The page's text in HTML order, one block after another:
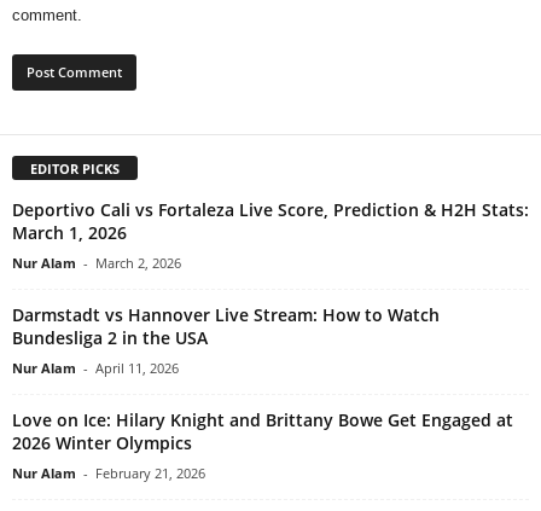
comment.
EDITOR PICKS
Deportivo Cali vs Fortaleza Live Score, Prediction & H2H Stats:
March 1, 2026
Nur Alam - March 2, 2026
Darmstadt vs Hannover Live Stream: How to Watch
Bundesliga 2 in the USA
Nur Alam - April 11, 2026
Love on Ice: Hilary Knight and Brittany Bowe Get Engaged at
2026 Winter Olympics
Nur Alam - February 21, 2026